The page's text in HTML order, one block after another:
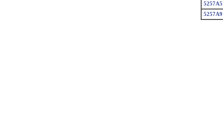
5257A5
5257A9